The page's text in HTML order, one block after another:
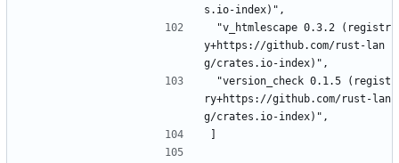
s.io-index)",
y+https://github.com/rust-lan
g/crates.io-index)",
ry+https://github.com/rust-lan
g/crates.io-index)",